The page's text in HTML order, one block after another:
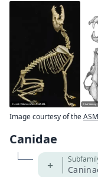
Image courtesy of the
Canidae
+